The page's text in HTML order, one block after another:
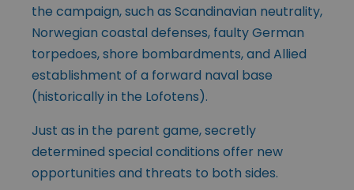
the campaign, such as Scandinavian neutrality,
Norwegian coastal defenses, faulty German
torpedoes, shore bombardments, and Allied
establishment of a forward naval base
(historically in the Lofotens).
Just as in the parent game, secretly
determined special conditions offer new
opportunities and threats to both sides.